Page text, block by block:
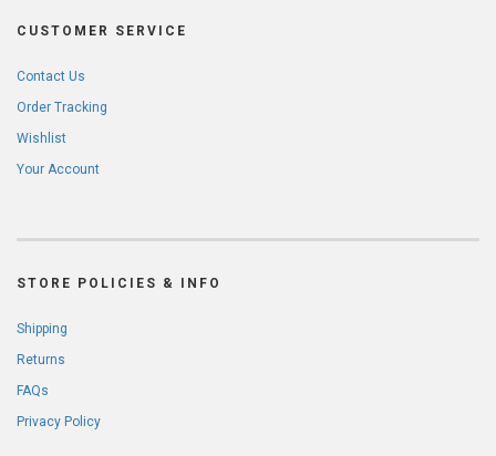
CUSTOMER SERVICE
Contact Us
Order Tracking
Wishlist
Your Account
STORE POLICIES & INFO
Shipping
Returns
FAQs
Privacy Policy